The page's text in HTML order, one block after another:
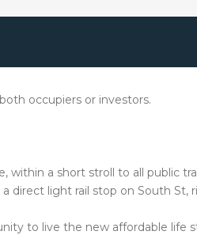
occupiers or investors.
a short stroll to all public
direct light rail stop on South
to live the new affordable life